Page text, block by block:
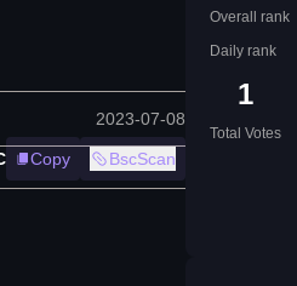
2023-07-08
Copy BscScan
Overall rank
Daily rank
1
Total Votes